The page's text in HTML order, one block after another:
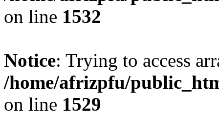
on line 1532
Notice: Trying to access
/home/afrizpfu/
on line 1529